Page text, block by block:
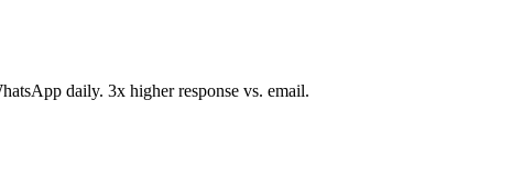
daily. 3x higher response vs. email.